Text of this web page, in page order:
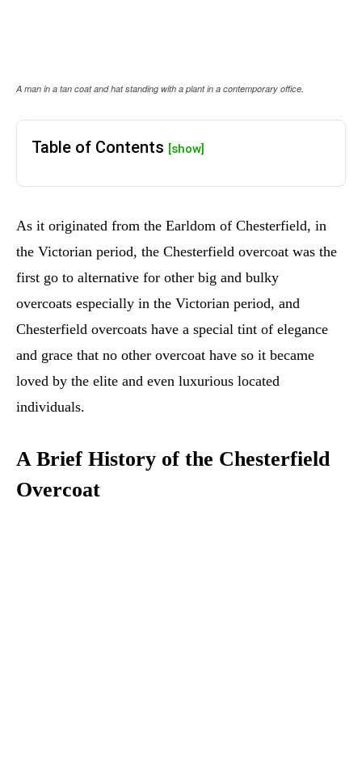
A man in a tan coat and hat standing with a plant in a contemporary office.
Table of Contents [show]
As it originated from the Earldom of Chesterfield, in
the Victorian period, the Chesterfield overcoat was the
first go to alternative for other big and bulky
overcoats especially in the Victorian period, and
Chesterfield overcoats have a special tint of elegance
and grace that no other overcoat have so it became
loved by the elite and even luxurious located
individuals.
A Brief History of the Chesterfield
Overcoat